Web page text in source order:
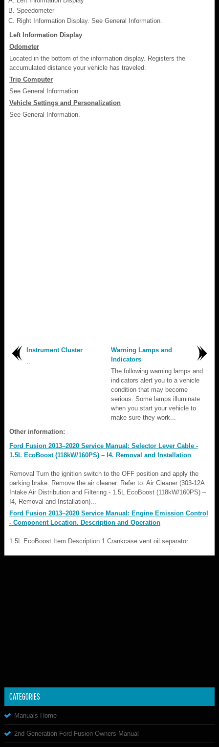
Speedometer
Right Information Display. See General Information.
Left Information Display
Odometer
Located in the bottom of the information display. Registers the
accumulated distance your vehicle has traveled.
Trip Computer
See General Information.
Vehicle Settings and Personalization
See General Information.
Instrument Cluster
Warning Lamps and
Indicators
The following warning lamps and
indicators alert you to a vehicle
condition that may become
serious. Some lamps illuminate
when you start your vehicle to
make sure they work...
Other information:
Ford Fusion 2013–2020 Service Manual: Selector Lever Cable -
1.5L EcoBoost (118kW/160PS) – I4. Removal and Installation
Removal Turn the ignition switch to the OFF position and apply the
parking brake. Remove the air cleaner. Refer to: Air Cleaner (303-12A
Intake Air Distribution and Filtering - 1.5L EcoBoost (118kW/160PS) –
I4, Removal and Installation)...
Ford Fusion 2013–2020 Service Manual: Engine Emission Control
- Component Location. Description and Operation
1.5L EcoBoost Item Description 1 Crankcase vent oil separator ..
CATEGORIES
Manuals Home
2nd Generation Ford Fusion Owners Manual